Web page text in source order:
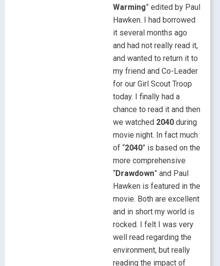
Warming” edited by Paul
Hawken. I had borrowed
it several months ago
and had not really read it,
and wanted to return it to
my friend and Co-Leader
for our Girl Scout Troop
today. I finally had a
chance to read it and then
we watched 2040 during
movie night. In fact much
of “2040” is based on the
more comprehensive
“Drawdown” and Paul
Hawken is featured in the
movie. Both are excellent
and in short my world is
rocked. I felt I was very
well read regarding the
environment, but really
reading the impact of